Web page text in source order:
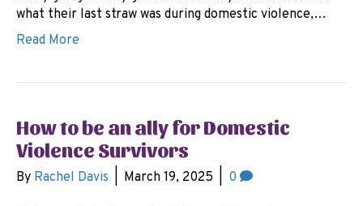
what their last straw was during domestic violence,…
Read More
How to be an ally for Domestic
Violence Survivors
By Rachel Davis March 19, 2025 0